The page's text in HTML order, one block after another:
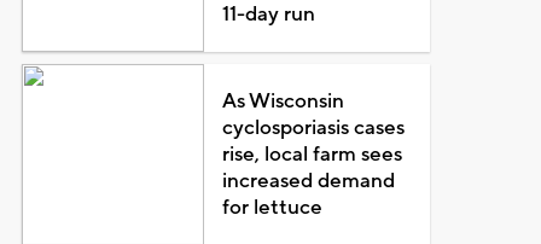
11-day run
As Wisconsin
cyclosporiasis cases
rise, local farm sees
increased demand
for lettuce